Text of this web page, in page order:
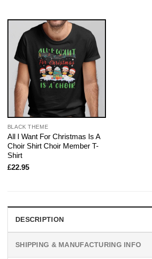
BLACK THEME
All I Want For Christmas Is A
Choir Shirt Choir Member T-
Shirt
£22.95
DESCRIPTION
SHIPPING & MANUFACTURING INFO